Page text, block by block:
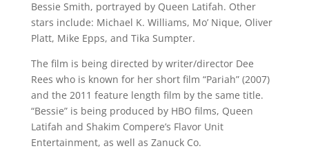
Bessie Smith, portrayed by Queen Latifah. Other
stars include: Michael K. Williams, Mo’ Nique, Oliver
Platt, Mike Epps, and Tika Sumpter.
The film is being directed by writer/director Dee
Rees who is known for her short film “Pariah” (2007)
and the 2011 feature length film by the same title.
“Bessie” is being produced by HBO films, Queen
Latifah and Shakim Compere’s Flavor Unit
Entertainment, as well as Zanuck Co.